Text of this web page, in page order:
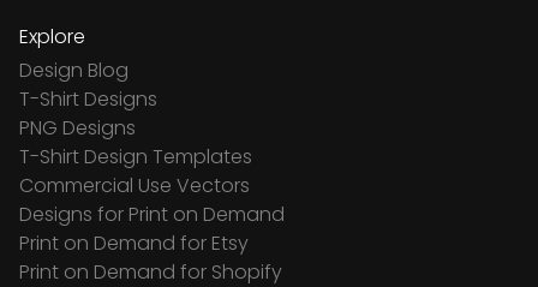
Explore
Design Blog
T-Shirt Designs
PNG Designs
T-Shirt Design Templates
Commercial Use Vectors
Designs for Print on Demand
Print on Demand for Etsy
Print on Demand for Shopify